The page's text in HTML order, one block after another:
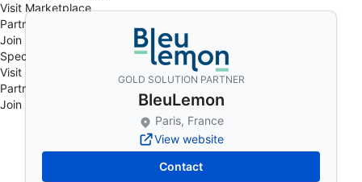
Visit Marketplace
Partner Events
Join Program
Specialized Partners
Visit Marketplace
Partner Events
Join Program
GOLD SOLUTION PARTNER
BleuLemon
Paris, France
View website
Contact